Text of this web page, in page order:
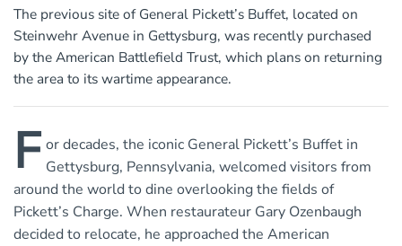
The previous site of General Pickett’s Buffet, located on
Steinwehr Avenue in Gettysburg, was recently purchased
by the American Battlefield Trust, which plans on returning
the area to its wartime appearance.
F or decades, the iconic General Pickett’s Buffet in
Gettysburg, Pennsylvania, welcomed visitors from
around the world to dine overlooking the fields of
Pickett’s Charge. When restaurateur Gary Ozenbaugh
decided to relocate, he approached the American